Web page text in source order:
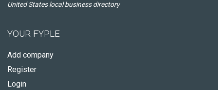
United States local business directory
YOUR FYPLE
Add company
Register
Login